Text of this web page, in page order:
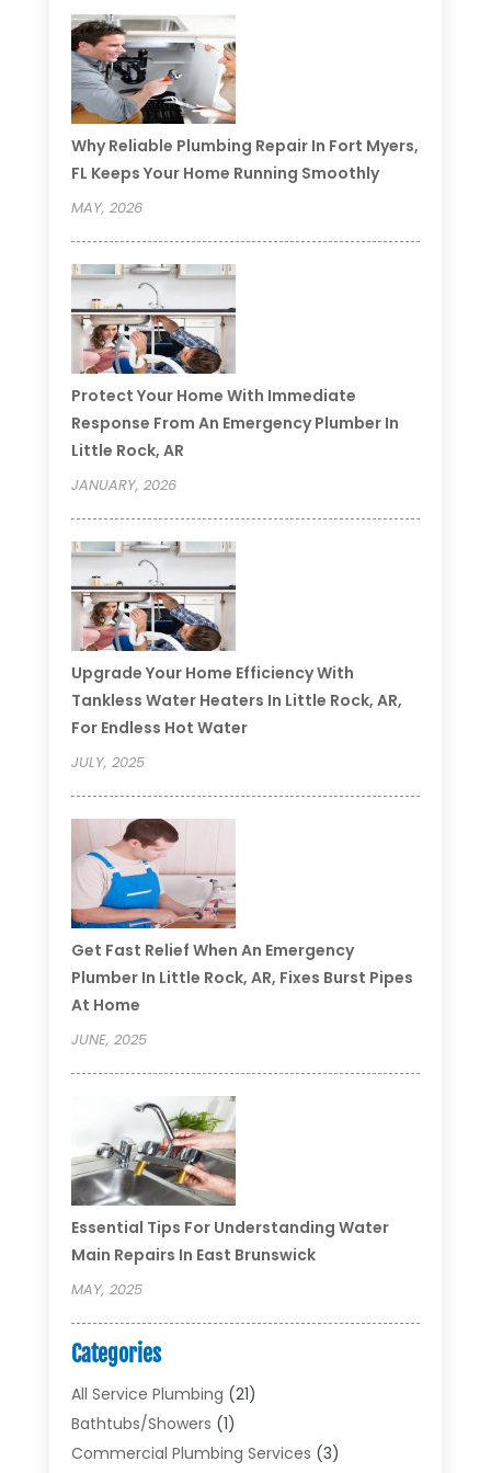
Why Reliable Plumbing Repair In Fort Myers,
FL Keeps Your Home Running Smoothly
MAY, 2026
Protect Your Home With Immediate
Response From An Emergency Plumber In
Little Rock, AR
JANUARY, 2026
Upgrade Your Home Efficiency With
Tankless Water Heaters In Little Rock, AR,
For Endless Hot Water
JULY, 2025
Get Fast Relief When An Emergency
Plumber In Little Rock, AR, Fixes Burst Pipes
At Home
JUNE, 2025
Essential Tips For Understanding Water
Main Repairs In East Brunswick
MAY, 2025
Categories
All Service Plumbing (21)
Bathtubs/showers (1)
Commercial Plumbing Services (3)